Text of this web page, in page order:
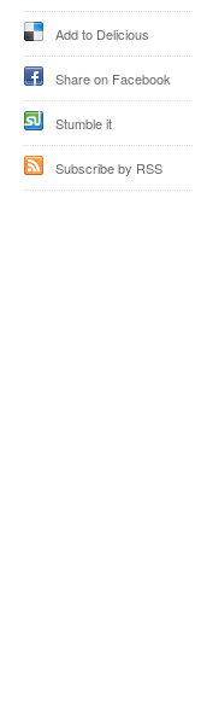
Add to Delicious
Share on Facebook
Stumble it
Subscribe by RSS